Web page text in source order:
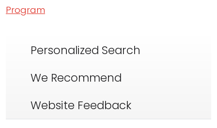
Program
Personalized Search
We Recommend
Website Feedback